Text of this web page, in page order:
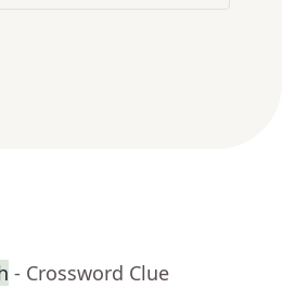
- Crossword Clue